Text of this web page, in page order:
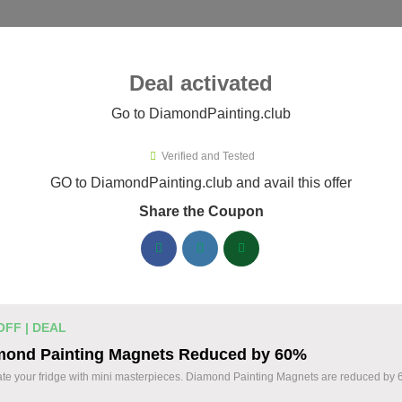
Promo Codes
DiamondPainting.club coupons available now. Save up
Discount Codes August
OFF
Deal
DiamondPainting.club - Get
Kits & Supplies Now!
Deal activated
Go to DiamondPainting.club
Verified and Tested
GO to DiamondPainting.club and avail this offer
Share the Coupon
| DEAL
Painting Magnets Reduced by 60%
your fridge with mini masterpieces. Diamond Painting Magnets are reduced by